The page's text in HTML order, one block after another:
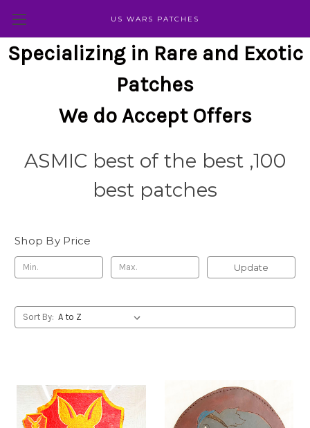
US WARS PATCHES
Specializing in Rare and Exotic
Patches
We do Accept Offers
ASMIC best of the best ,100
best patches
Shop By Price
Update
Sort By: